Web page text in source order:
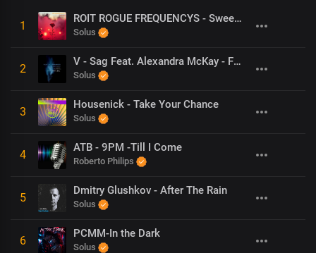
1
ROIT ROGUE FREQUENCYS - Sweet Game (Dolby mastered)
Solus
2
V - Sag Feat. Alexandra McKay - Feather (Nick Motion Remix)
Solus
3
Housenick - Take Your Chance
Solus
4
ATB - 9PM -Till I Come
Roberto Philips
5
Dmitry Glushkov - After The Rain
Solus
6
PCMM-In the Dark
Solus